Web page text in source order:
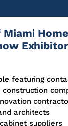
featuring
construction
architects
suppliers